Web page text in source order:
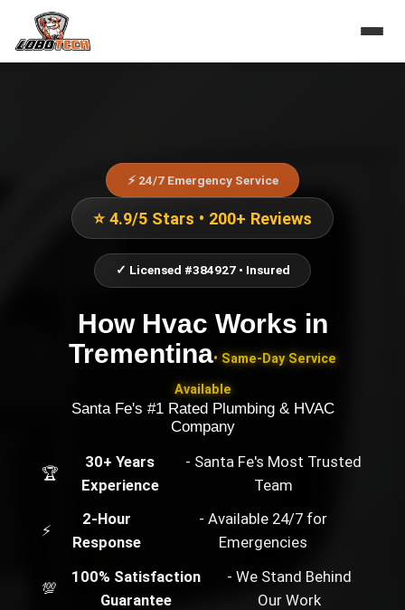
⚡ 24/7 Emergency Service
⭐ 4.9/5 Stars • 200+ Reviews
✓ Licensed #384927 • Insured
How Hvac Works in
Trementina• Same-Day Service
Available
Santa Fe's #1 Rated Plumbing & HVAC
Company
🏆
30+ Years
Experience
- Santa Fe's Most Trusted
Team
⚡
2-Hour
Response
- Available 24/7 for
Emergencies
💯
100% Satisfaction
Guarantee
- We Stand Behind
Our Work